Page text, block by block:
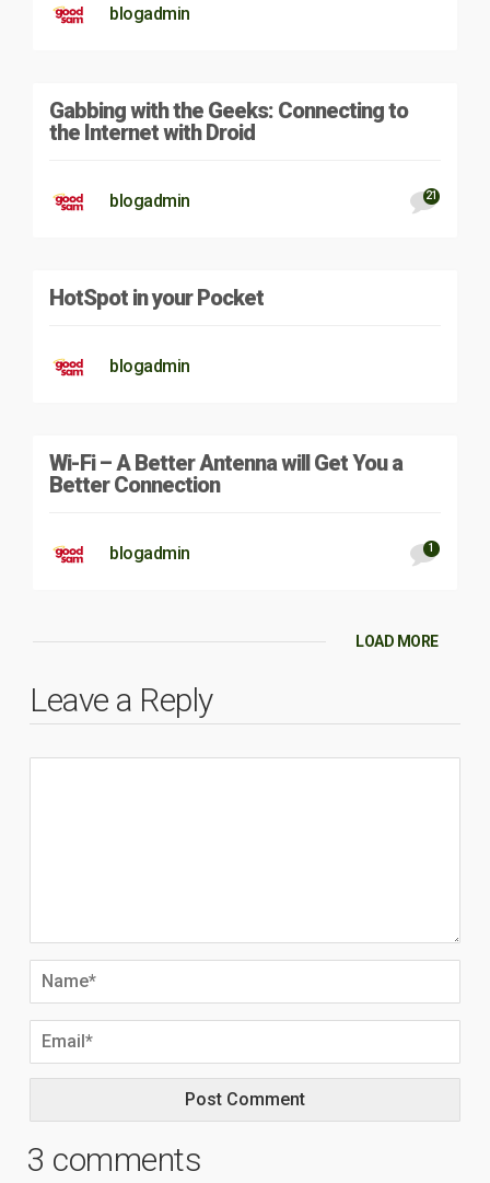
blogadmin
Gabbing with the Geeks: Connecting to
the Internet with Droid
blogadmin 21
HotSpot in your Pocket
blogadmin
Wi-Fi – A Better Antenna will Get You a
Better Connection
blogadmin 1
LOAD MORE
Leave a Reply
3 comments